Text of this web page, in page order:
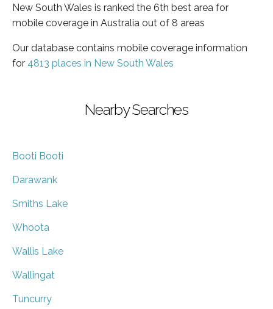
New South Wales is ranked the 6th best area for
mobile coverage in Australia out of 8 areas
Our database contains mobile coverage information
for 4813 places in New South Wales
Nearby Searches
Booti Booti
Darawank
Smiths Lake
Whoota
Wallis Lake
Wallingat
Tuncurry